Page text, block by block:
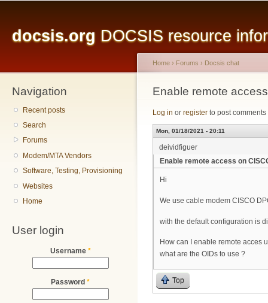
docsis.org DOCSIS resource
Navigation
Recent posts
Search
Forums
Modem/MTA Vendors
Software, Testing, Provisioning
Websites
Home
User login
Username *
Password *
You are here
Home › Forums › Docsis chat
Enable remote
Log in or register to post comments
Mon, 01/18/2021 - 20:11
deividfiguer
Enable remote access on
Hi
We use cable modem CISCO
with the default configuration is
How can I enable remote acces
what are the OIDs to use ?
Top